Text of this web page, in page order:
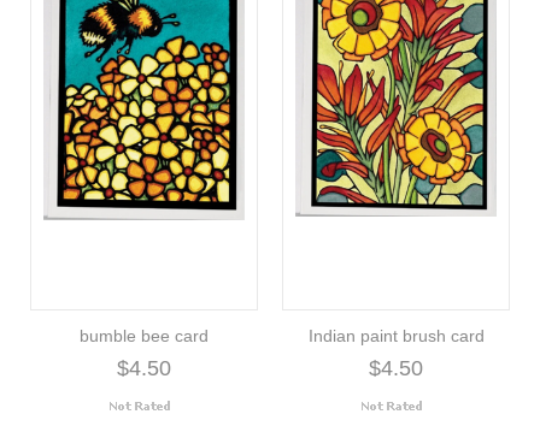
bumble bee card
$4.50
Indian paint brush card
$4.50